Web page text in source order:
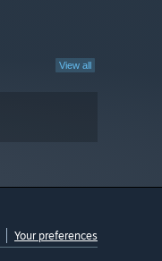
View all
Your preferences